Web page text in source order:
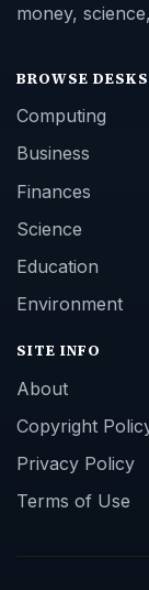
money,
BROWSE DESKS
Computing
Business
Finances
Science
Education
Environment
SITE INFO
About
Copyright
Privacy Policy
Terms of Use